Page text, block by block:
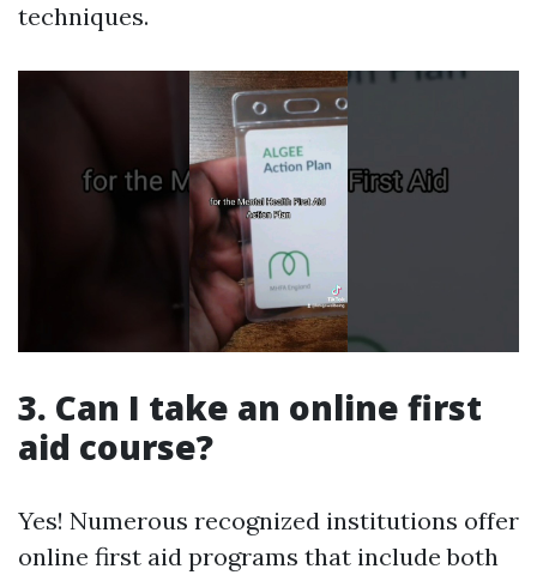
techniques.
3. Can I take an online first
aid course?
Yes! Numerous recognized institutions offer
online first aid programs that include both